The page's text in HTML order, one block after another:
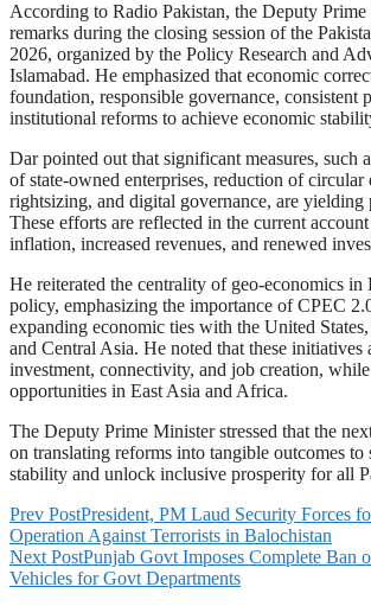
According to Radio Pakistan, the Deputy Prime
remarks during the closing session of the
2026, organized by the Policy Research and
Islamabad. He emphasized that economic
foundation, responsible governance, consistent
institutional reforms to achieve economic
Dar pointed out that significant measures, such
of state-owned enterprises, reduction of circular
rightsizing, and digital governance, are yielding
These efforts are reflected in the current
inflation, increased revenues, and renewed
He reiterated the centrality of geo-economics in
policy, emphasizing the importance of CPEC
expanding economic ties with the United
and Central Asia. He noted that these initiatives
investment, connectivity, and job creation,
opportunities in East Asia and Africa.
The Deputy Prime Minister stressed that the
on translating reforms into tangible outcomes to
stability and unlock inclusive prosperity for all
Prev PostPresident, PM Laud Security Forces
Operation Against Terrorists in Balochistan
Next PostPunjab Govt Imposes Complete Ban
Vehicles for Govt Departments